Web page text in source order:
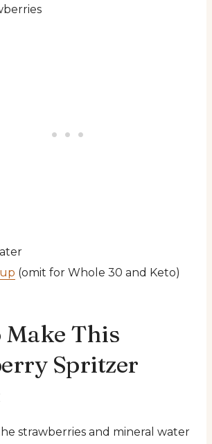
(omit for Whole 30 and Keto)
This
Spritzer
strawberries and mineral water